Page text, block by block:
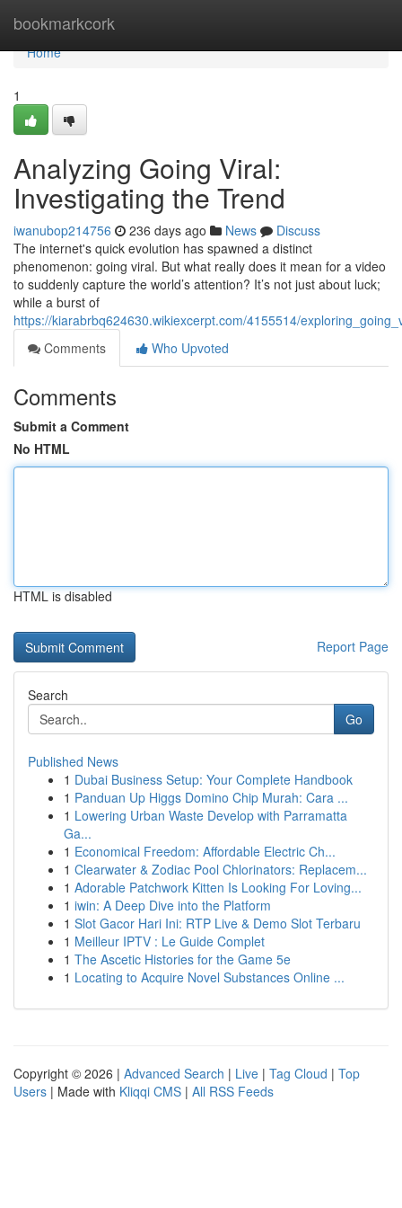
bookmarkcork
Home
Home
1
Analyzing Going Viral:
Investigating the Trend
iwanubop214756 236 days ago News
Discuss
The internet's quick evolution has spawned a distinct
phenomenon: going viral. But what really does it mean for a video
to suddenly capture the world’s attention? It’s not just about luck;
while a burst of
https://kiarabrbq624630.wikiexcerpt.com/4155514/
Comments
Who Upvoted
Comments
Submit a Comment
No HTML
HTML is disabled
Report Page
Search
Go
Published News
1 Dubai Business Setup: Your Complete Handbook
1 Panduan Up Higgs Domino Chip Murah: Cara ...
1 Lowering Urban Waste Develop with Parramatta
Ga...
1 Economical Freedom: Affordable Electric Ch...
1 Clearwater & Zodiac Pool Chlorinators: Replacem...
1 Adorable Patchwork Kitten Is Looking For Loving...
1 iwin: A Deep Dive into the Platform
1 Slot Gacor Hari Ini: RTP Live & Demo Slot Terbaru
1 Meilleur IPTV : Le Guide Complet
1 The Ascetic Histories for the Game 5e
1 Locating to Acquire Novel Substances Online ...
Copyright © 2026 | Advanced Search | Live | Tag Cloud | Top
Users | Made with Kliqqi CMS | All RSS Feeds